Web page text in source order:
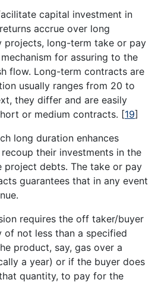
capital investment in
accrue over long
projects, long-term take or pay
for assuring to the
flow. Long-term contracts are
usually ranges from 20 to
they differ and are easily
or medium contracts. [19]
long duration enhances
their investments in the
debts. The take or pay
guarantees that in any event
requires the off taker/buyer
of not less than a specified
product, say, gas over a
a year) or if the buyer does
quantity, to pay for the